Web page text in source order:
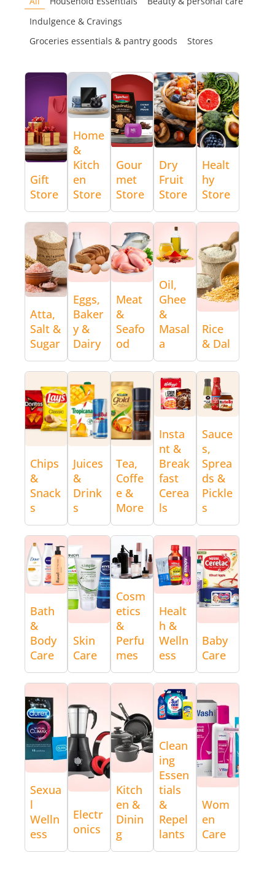
Indulgence & Cravings
Groceries essentials & pantry goods
Stores
Gift
Store
Home
&
Kitch
en
Store
Gour
met
Store
Dry
Fruit
Store
Healt
hy
Store
Atta,
Salt &
Sugar
Eggs,
Baker
y &
Dairy
Meat
&
Seafo
od
Oil,
Ghee
&
Masal
a
Rice
& Dal
Chips
&
Snack
s
Juices
&
Drink
s
Tea,
Coffe
e &
More
Insta
nt &
Break
fast
Cerea
ls
Sauce
s,
Sprea
ds &
Pickle
s
Bath
&
Body
Care
Skin
Care
Cosm
etics
&
Perfu
mes
Healt
h &
Welln
ess
Baby
Care
Sexua
l
Welln
ess
Electr
onics
Kitch
en &
Dinin
g
Clean
ing
Essen
tials
&
Repel
lants
Wom
en
Care